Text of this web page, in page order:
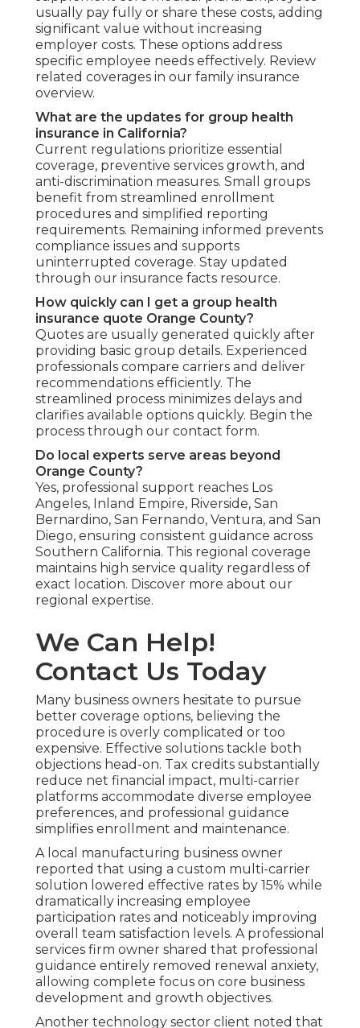
usually pay fully or share these costs, adding
significant value without increasing
employer costs. These options address
specific employee needs effectively. Review
related coverages in our family insurance
overview.
What are the updates for group health
insurance in California?
Current regulations prioritize essential
coverage, preventive services growth, and
anti-discrimination measures. Small groups
benefit from streamlined enrollment
procedures and simplified reporting
requirements. Remaining informed prevents
compliance issues and supports
uninterrupted coverage. Stay updated
through our insurance facts resource.
How quickly can I get a group health
insurance quote Orange County?
Quotes are usually generated quickly after
providing basic group details. Experienced
professionals compare carriers and deliver
recommendations efficiently. The
streamlined process minimizes delays and
clarifies available options quickly. Begin the
process through our contact form.
Do local experts serve areas beyond
Orange County?
Yes, professional support reaches Los
Angeles, Inland Empire, Riverside, San
Bernardino, San Fernando, Ventura, and San
Diego, ensuring consistent guidance across
Southern California. This regional coverage
maintains high service quality regardless of
exact location. Discover more about our
regional expertise.
We Can Help!
Contact Us Today
Many business owners hesitate to pursue
better coverage options, believing the
procedure is overly complicated or too
expensive. Effective solutions tackle both
objections head-on. Tax credits substantially
reduce net financial impact, multi-carrier
platforms accommodate diverse employee
preferences, and professional guidance
simplifies enrollment and maintenance.
A local manufacturing business owner
reported that using a custom multi-carrier
solution lowered effective rates by 15% while
dramatically increasing employee
participation rates and noticeably improving
overall team satisfaction levels. A professional
services firm owner shared that professional
guidance entirely removed renewal anxiety,
allowing complete focus on core business
development and growth objectives.
Another technology sector client noted that